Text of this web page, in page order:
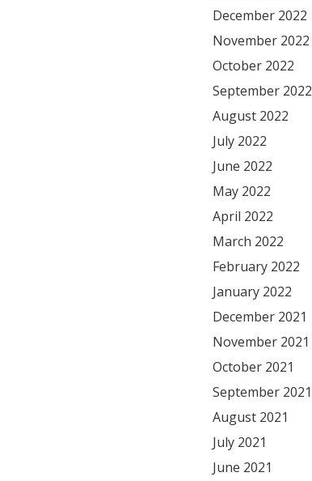
December 2022
November 2022
October 2022
September 2022
August 2022
July 2022
June 2022
May 2022
April 2022
March 2022
February 2022
January 2022
December 2021
November 2021
October 2021
September 2021
August 2021
July 2021
June 2021